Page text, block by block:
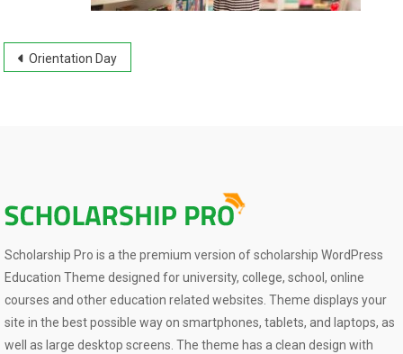
Post
Orientation Day
Scholarship Pro is a the premium version of scholarship WordPress
Education Theme designed for university, college, school, online
courses and other education related websites. Theme displays your
site in the best possible way on smartphones, tablets, and laptops, as
well as large desktop screens. The theme has a clean design with